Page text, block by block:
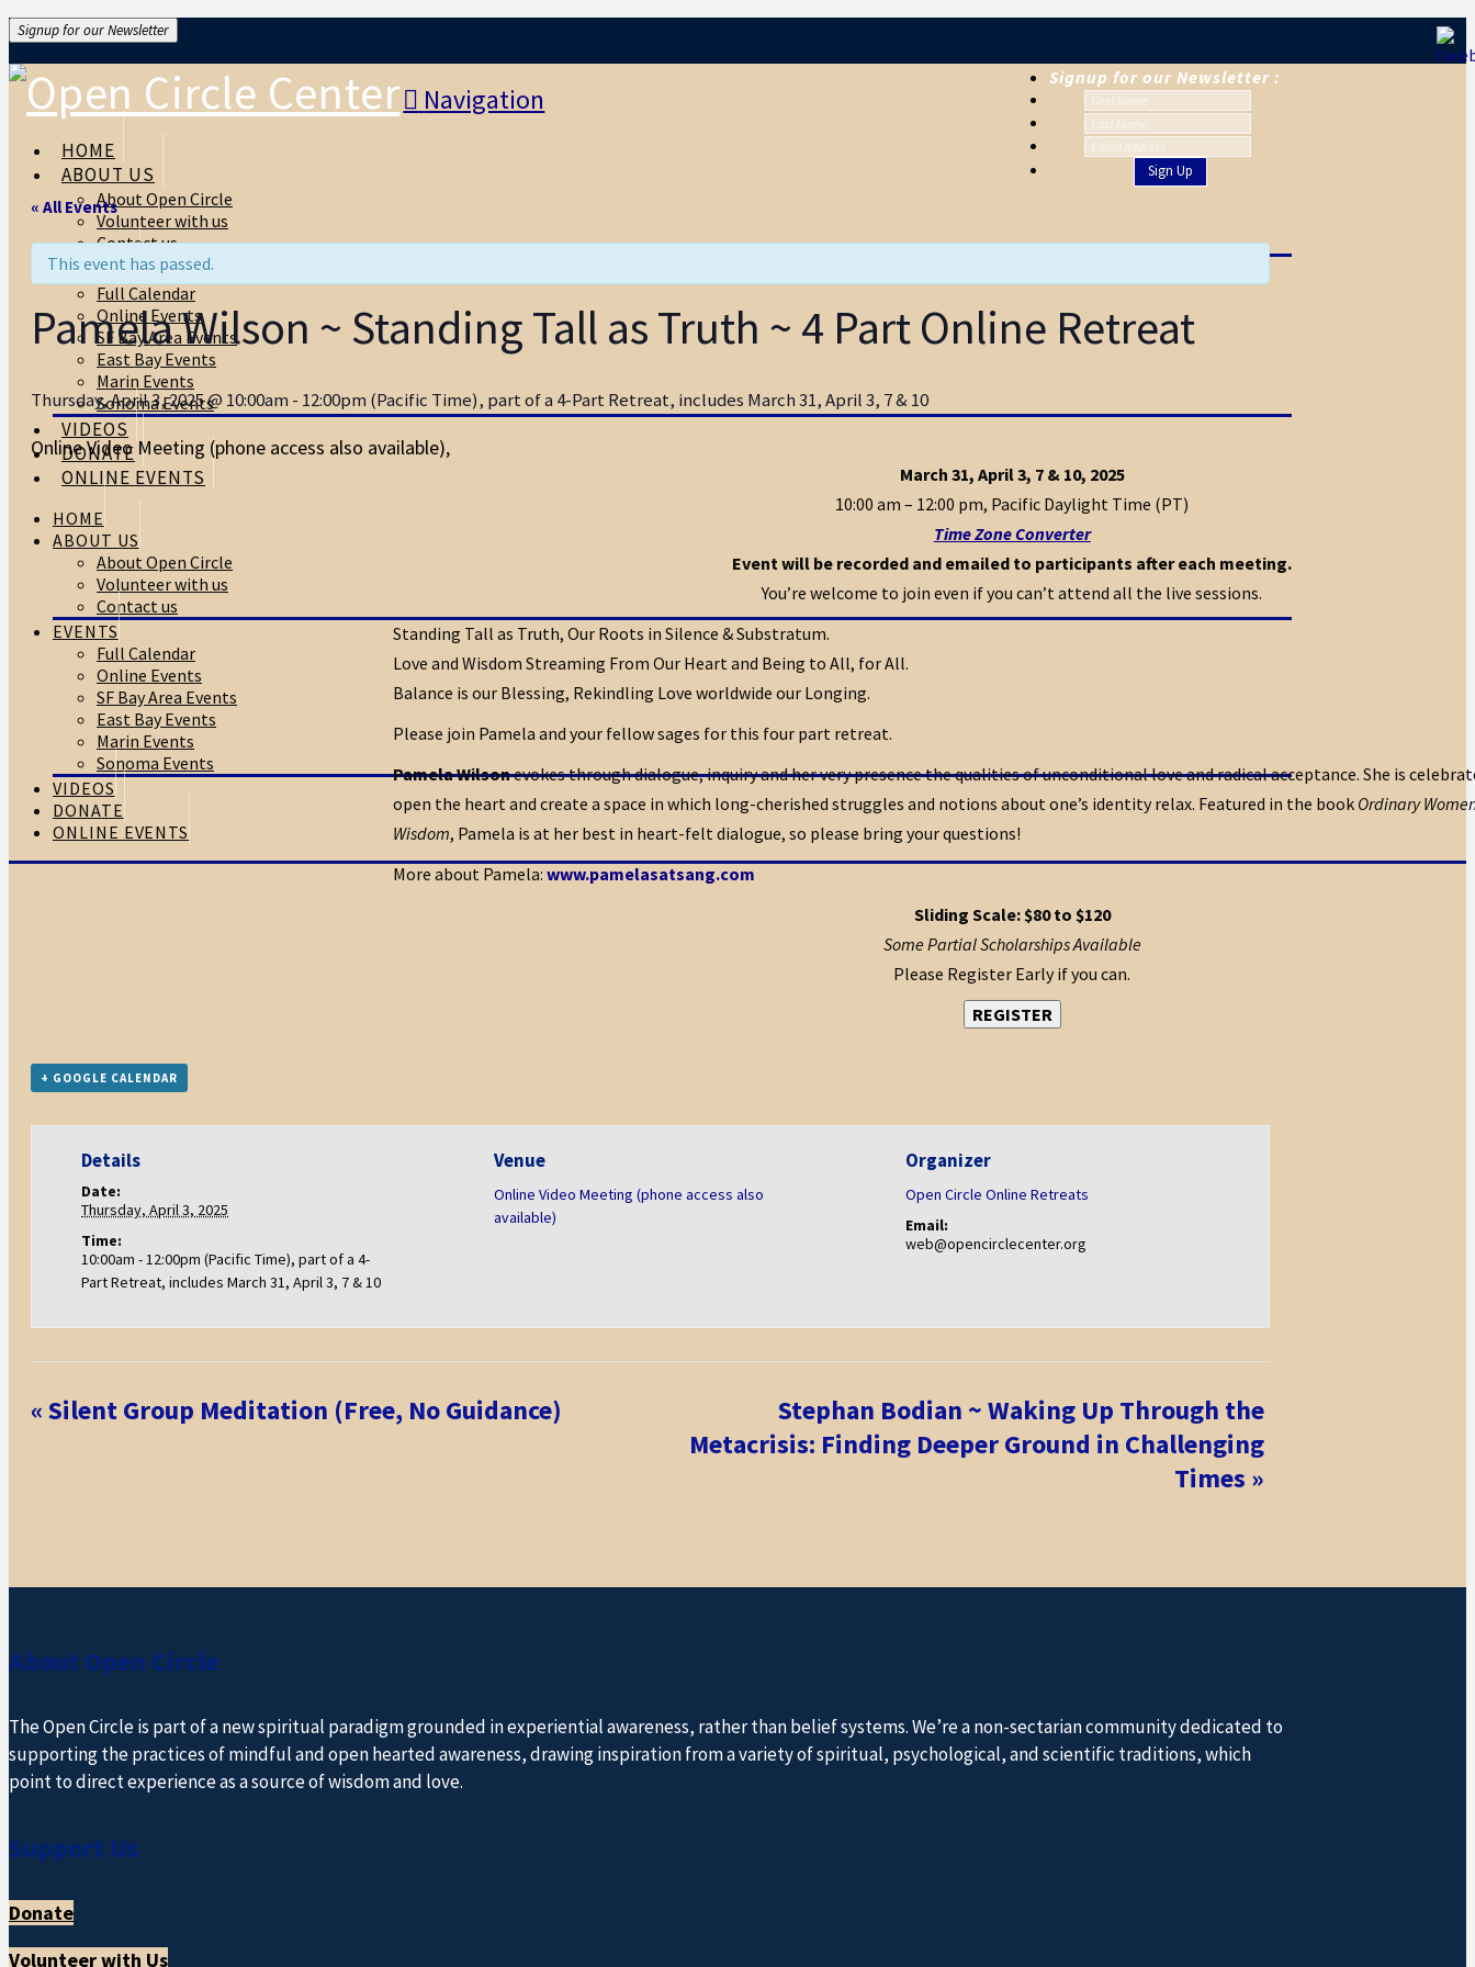
Signup for our Newsletter
Signup for our Newsletter :
Navigation
HOME
ABOUT US
About Open Circle
Volunteer with us
Contact us
EVENTS
Full Calendar
Online Events
SF Bay Area Events
East Bay Events
Marin Events
Sonoma Events
VIDEOS
DONATE
ONLINE EVENTS
HOME
ABOUT US
About Open Circle
Volunteer with us
Contact us
EVENTS
Full Calendar
Online Events
SF Bay Area Events
East Bay Events
Marin Events
Sonoma Events
VIDEOS
DONATE
ONLINE EVENTS
« All Events
This event has passed.
Pamela Wilson ~ Standing Tall as Truth ~ 4 Part Online Retreat
Thursday, April 3, 2025 @ 10:00am - 12:00pm (Pacific Time), part of a 4-Part Retreat, includes March 31, April 3, 7 & 10
Online Video Meeting (phone access also available),
March 31, April 3, 7 & 10, 2025
10:00 am – 12:00 pm, Pacific Daylight Time (PT)
Time Zone Converter
Event will be recorded and emailed to participants after each meeting.
You’re welcome to join even if you can’t attend all the live sessions.
Standing Tall as Truth, Our Roots in Silence & Substratum.
Love and Wisdom Streaming From Our Heart and Being to All, for All.
Balance is our Blessing, Rekindling Love worldwide our Longing.
Please join Pamela and your fellow sages for this four part retreat.
Pamela Wilsonevokes through dialogue, inquiry and her very presence the qualities of unconditional love and radical acceptance. She is
open the heart and create a space in which long-cherished struggles and notions about one’s identity relax. Featured in the book Ordinary
Wisdom, Pamela is at her best in heart-felt dialogue, so please bring your questions!
More about Pamela: www.pamelasatsang.com
Sliding Scale: $80 to $120
Some Partial Scholarships Available
Please Register Early if you can.
REGISTER
+ GOOGLE CALENDAR
Details
Date:
Thursday, April 3, 2025
Time:
10:00am - 12:00pm (Pacific Time), part of a 4-
Part Retreat, includes March 31, April 3, 7 & 10
Venue
Online Video Meeting (phone access also
available)
Organizer
Open Circle Online Retreats
Email:
web@opencirclecenter.org
Event
Navigation
«Silent Group Meditation (Free, No Guidance)
Stephan Bodian ~ Waking Up Through the
Metacrisis: Finding Deeper Ground in Challenging
Times »
About Open Circle
The Open Circle is part of a new spiritual paradigm grounded in experiential awareness, rather than belief systems. We’re a non-sectarian community dedicated to
supporting the practices of mindful and open hearted awareness, drawing inspiration from a variety of spiritual, psychological, and scientific traditions, which
point to direct experience as a source of wisdom and love.
Support Us
Donate
Volunteer with Us